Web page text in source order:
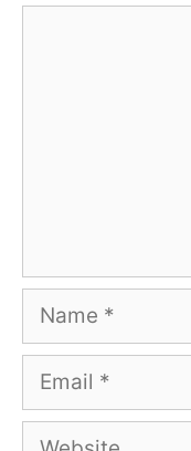
Name
Email
Website